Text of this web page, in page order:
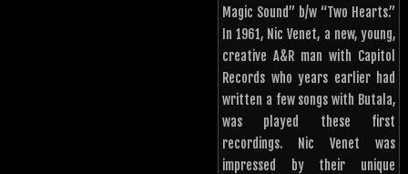
Magic Sound” b/w “Two Hearts.”
In 1961, Nic Venet, a new, young,
creative A&R man with Capitol
Records who years earlier had
written a few songs with Butala,
was played these first
recordings. Nic Venet was
impressed by their unique